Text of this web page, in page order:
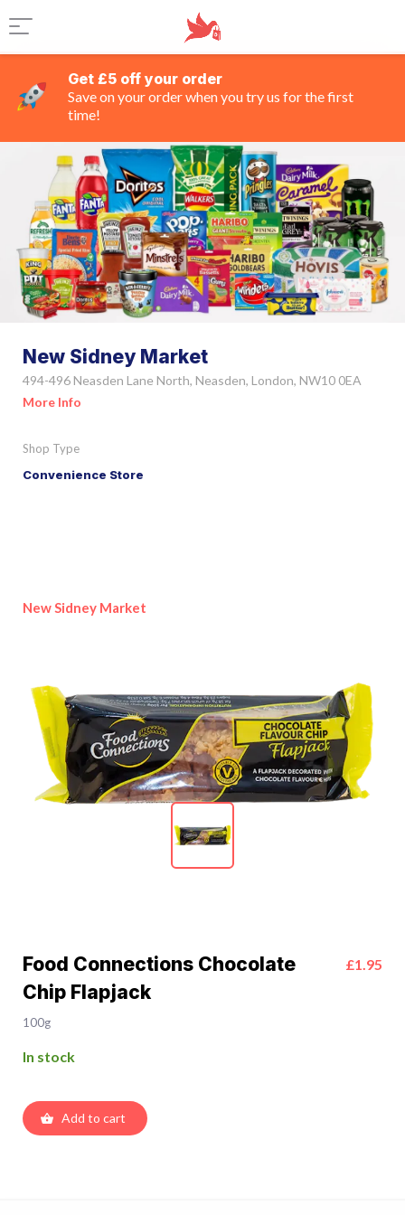
Get £5 off your order
Save on your order when you try us for the first
time!
New Sidney Market
494-496 Neasden Lane North, Neasden, London, NW10 0EA
More Info
Shop Type
Convenience Store
New Sidney Market
Food Connections Chocolate
Chip Flapjack
£1.95
100g
In stock
Add to cart